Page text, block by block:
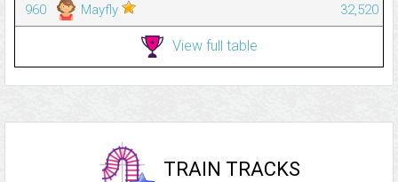
960
Mayfly 32,520
View full table
TRAIN TRACKS